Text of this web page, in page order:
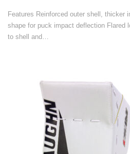
Features Reinforced outer shell, thicker
shape for puck impact deflection Flared
to shell and…